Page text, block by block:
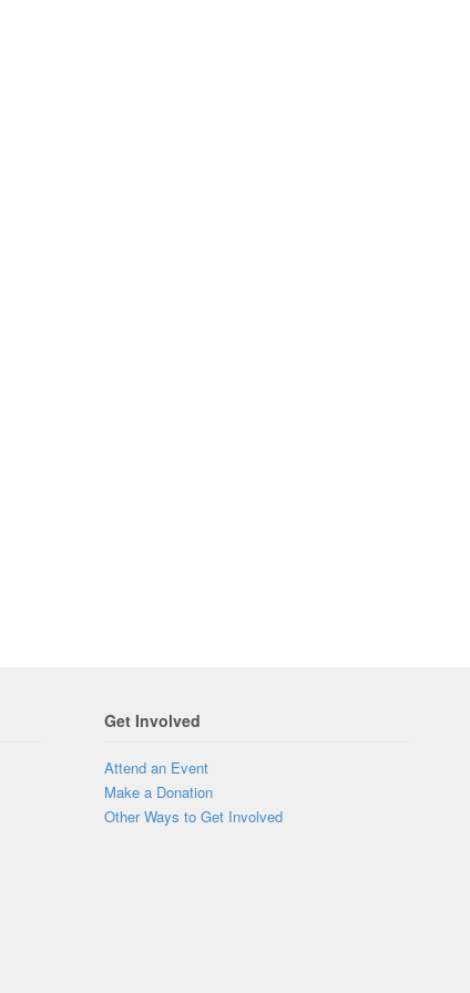
Get Involved
Attend an Event
Make a Donation
Other Ways to Get Involved